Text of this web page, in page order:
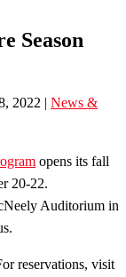
Season
2022 | News &
opens its fall
20-22.
Auditorium in
reservations, visit